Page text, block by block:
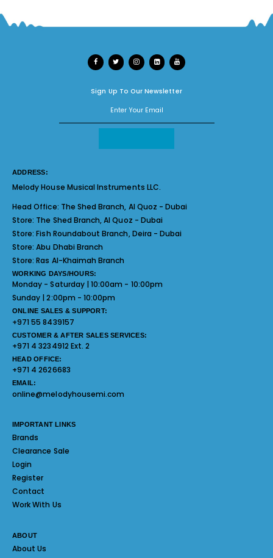
Sign Up To Our Newsletter
ADDRESS:
Melody House Musical Instruments LLC.
Head Office: The Shed Branch, Al Quoz - Dubai
Store: The Shed Branch, Al Quoz - Dubai
Store:Fish Roundabout Branch, Deira - Dubai
Store:Abu Dhabi Branch
Store:Ras Al-Khaimah Branch
WORKING DAYS/HOURS:
Monday - Saturday | 10:00am - 10:00pm
Sunday | 2:00pm - 10:00pm
ONLINE SALES & SUPPORT:
+971 55 8439157
CUSTOMER & AFTER SALES SERVICES:
+971 4 3234912 Ext. 2
HEAD OFFICE:
+971 4 2626683
EMAIL:
online@melodyhousemi.com
IMPORTANT LINKS
Brands
Clearance Sale
Login
Register
Contact
Work With Us
ABOUT
About Us